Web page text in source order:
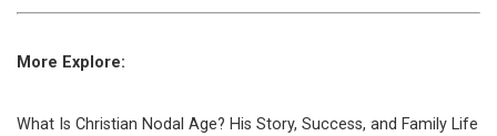
More Explore:
What Is Christian Nodal Age? His Story, Success, and Family Life